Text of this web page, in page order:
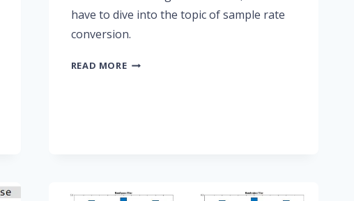
have to dive into the topic of sample rate
conversion.
READ MOREPART